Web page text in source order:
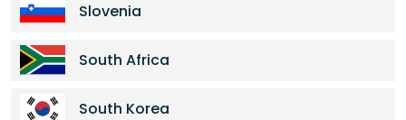
Slovenia
South Africa
South Korea